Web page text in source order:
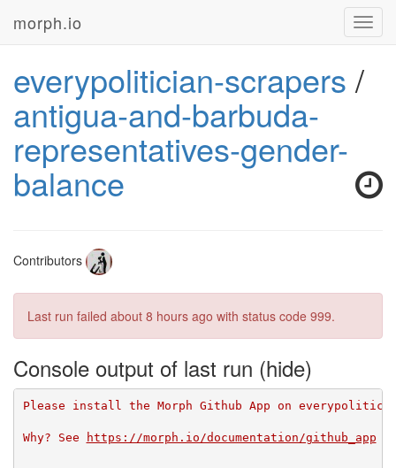
morph.io
everypolitician-scrapers /
antigua-and-barbuda-
representatives-gender-
balance
Contributors
Last run failed about 8 hours ago with status code 999.
Console output of last run
Please install the Morph Github App on
Why? See https://morph.io/documentation/github_app